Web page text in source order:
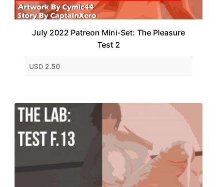
July 2022 Patreon Mini-Set: The Pleasure
Test 2
USD 2.50